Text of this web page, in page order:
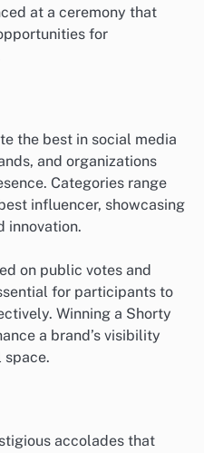
at a ceremony that
for
the best in social media
and organizations
Categories range
influencer, showcasing
innovation.
on public votes and
for participants to
Winning a Shorty
a brand’s visibility
accolades that